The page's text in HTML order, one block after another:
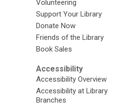
Volunteering
Support Your Library
Donate Now
Friends of the Library
Book Sales
Accessibility
Accessibility Overview
Accessibility at Library
Branches